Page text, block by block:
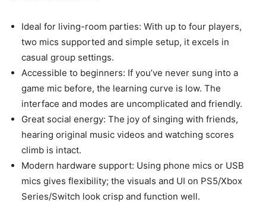
Ideal for living-room parties: With up to four players,
two mics supported and simple setup, it excels in
casual group settings.
Accessible to beginners: If you’ve never sung into a
game mic before, the learning curve is low. The
interface and modes are uncomplicated and friendly.
Great social energy: The joy of singing with friends,
hearing original music videos and watching scores
climb is intact.
Modern hardware support: Using phone mics or USB
mics gives flexibility; the visuals and UI on PS5/Xbox
Series/Switch look crisp and function well.